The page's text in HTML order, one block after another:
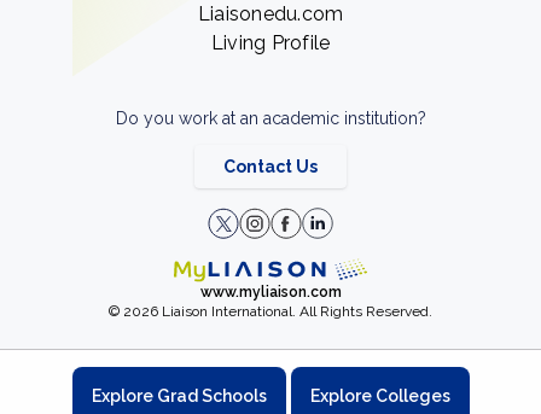
Liaisonedu.com
Living Profile
Do you work at an academic institution?
Contact Us
www.myliaison.com
© 2026 Liaison International. All Rights Reserved.
Explore Grad Schools Explore Colleges